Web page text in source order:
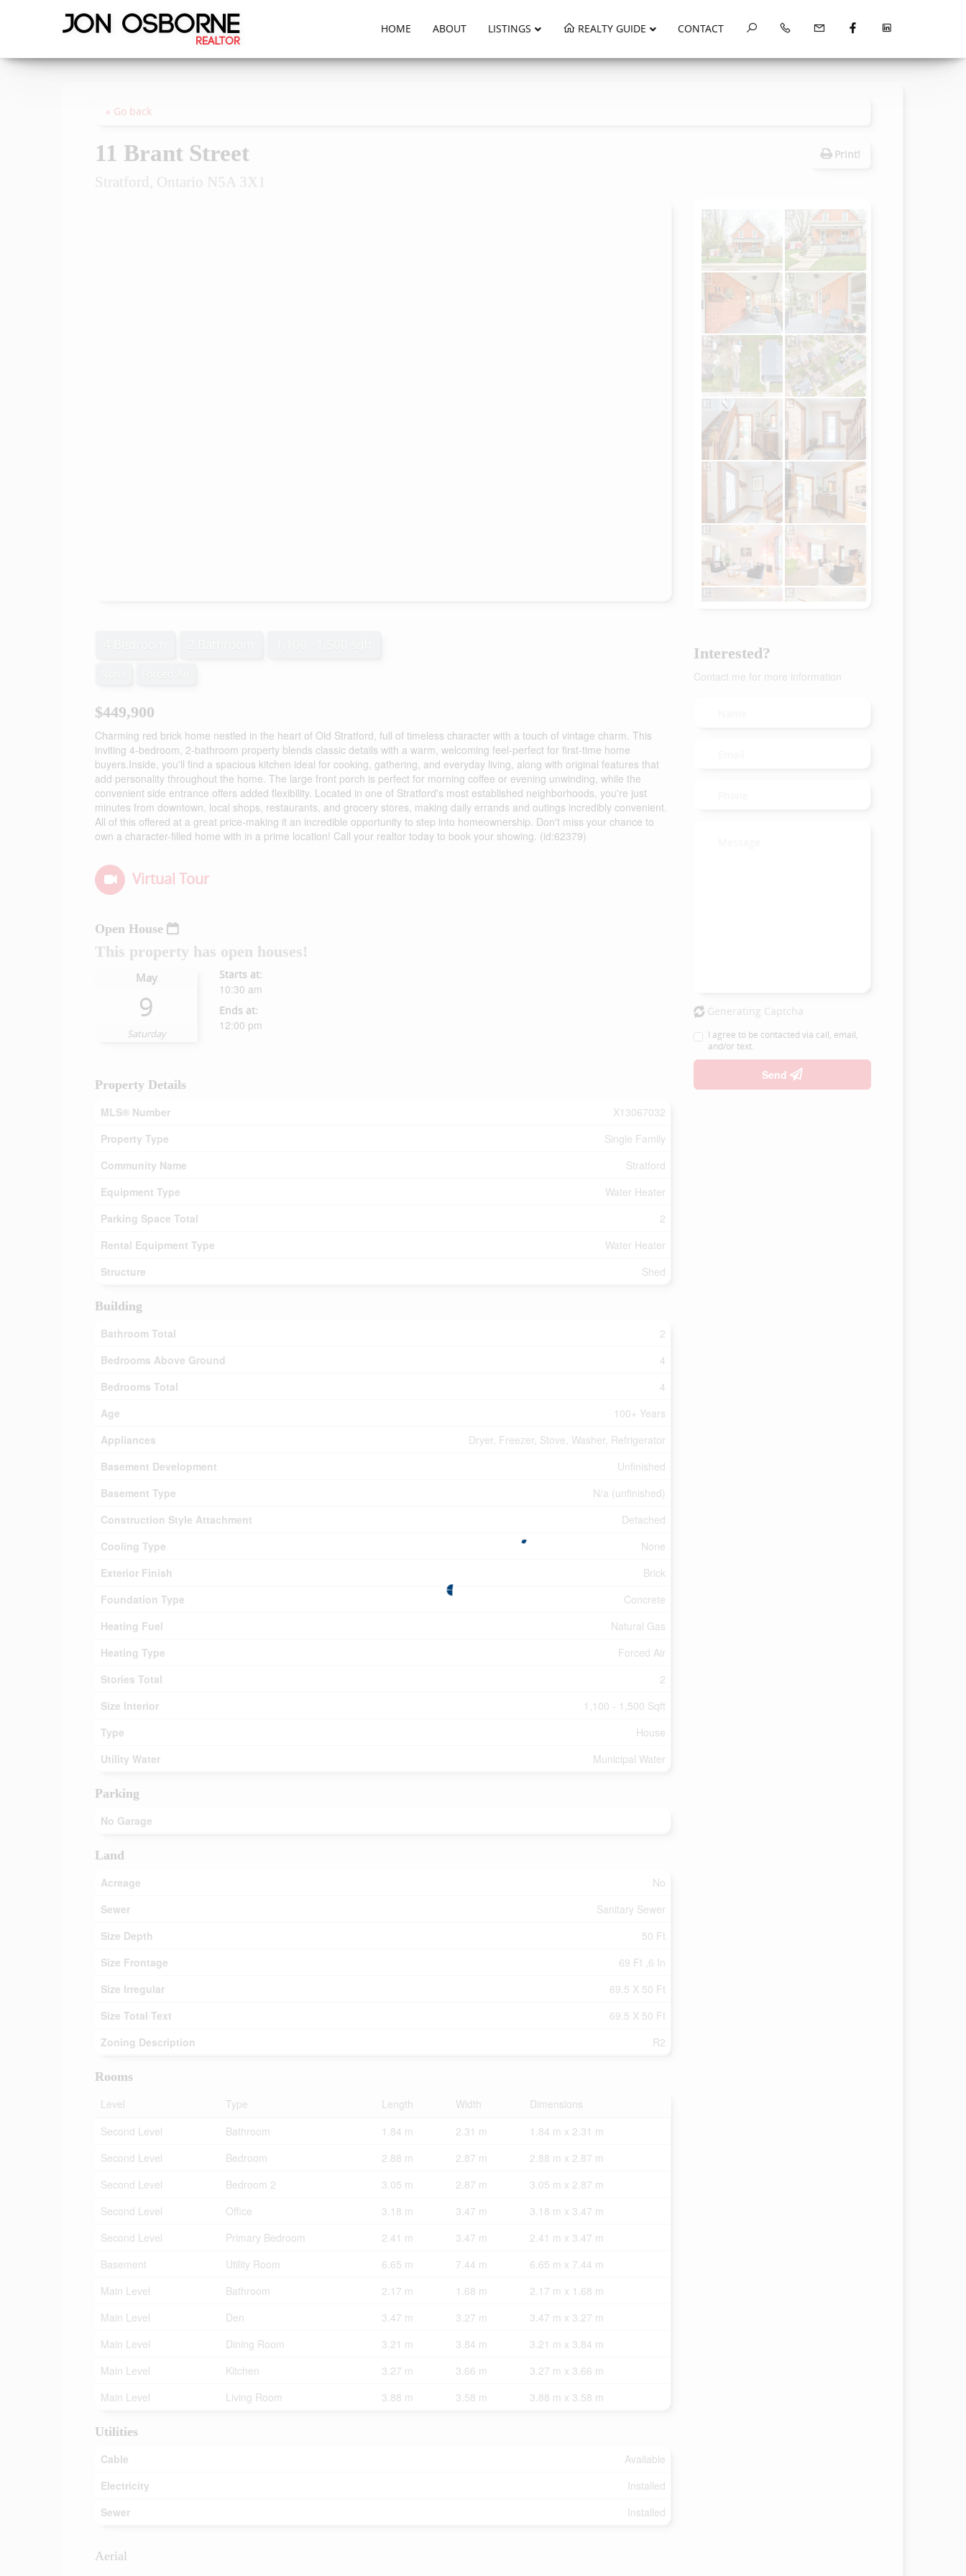
HOME ABOUT LISTINGS REALTY GUIDE CONTACT
« Go back
11 Brant Street
Stratford, Ontario N5A 3X1
Print!
$449,900
Charming red brick home nestled in the heart of Old Stratford, full of timeless character with a touch of vintage charm. This
inviting 4-bedroom, 2-bathroom property blends classic details with a warm, welcoming feel-perfect for first-time home
buyers.Inside, you'll find a spacious kitchen ideal for cooking, gathering, and everyday living, along with original features that
add personality throughout the home. The large front porch is perfect for morning coffee or evening unwinding, while the
convenient side entrance offers added flexibility. Located in one of Stratford's most established neighborhoods, you're just
minutes from downtown, local shops, restaurants, and grocery stores, making daily errands and outings incredibly convenient.
All of this offered at a great price-making it an incredible opportunity to step into homeownership. Don't miss your chance to
own a character-filled home with in a prime location! Call your realtor today to book your showing. (id:62379)
Virtual Tour
Open House
This property has open houses!
May
9
Saturday
Starts at:
10:30 am
Ends at:
12:00 pm
Property Details
MLS® Number
X13067032
Property Type
Single Family
Community Name
Stratford
Equipment Type
Water Heater
Parking Space Total
2
Rental Equipment Type
Water Heater
Structure
Shed
Building
Bathroom Total
2
Bedrooms Above Ground
4
Bedrooms Total
4
Age
100+ Years
Appliances
Dryer, Freezer, Stove, Washer, Refrigerator
Basement Development
Unfinished
Basement Type
N/a (unfinished)
Construction Style Attachment
Detached
Cooling Type
None
Exterior Finish
Brick
Foundation Type
Concrete
Heating Fuel
Natural Gas
Heating Type
Forced Air
Stories Total
2
Size Interior
1,100 - 1,500 Sqft
Type
House
Utility Water
Municipal Water
Parking
No Garage
Land
Acreage
No
Sewer
Sanitary Sewer
Size Depth
50 Ft
Size Frontage
69 Ft ,6 In
Size Irregular
69.5 X 50 Ft
Size Total Text
69.5 X 50 Ft
Zoning Description
R2
Rooms
Level
Type Length Width
Dimensions
Second Level
Bathroom 1.84 m 2.31 m
1.84 m x 2.31 m
Second Level
Bedroom 2.88 m 2.87 m
2.88 m x 2.87 m
Second Level
Bedroom 2 3.05 m 2.87 m
3.05 m x 2.87 m
Second Level
Office 3.18 m 3.47 m
3.18 m x 3.47 m
Second Level
Primary Bedroom 2.41 m 3.47 m
2.41 m x 3.47 m
Basement
Utility Room 6.65 m 7.44 m
6.65 m x 7.44 m
Main Level
Bathroom 2.17 m 1.68 m
2.17 m x 1.68 m
Main Level
Den 3.47 m 3.27 m
3.47 m x 3.27 m
Main Level
Dining Room 3.21 m 3.84 m
3.21 m x 3.84 m
Main Level
Kitchen 3.27 m 3.66 m
3.27 m x 3.66 m
Main Level
Living Room 3.88 m 3.58 m 3.88 m x 3.58 m
Utilities
Cable
Available
Electricity
Installed
Sewer
Installed
Aerial
Interested?
Contact me for more information
Generating Captcha
I agree to be contacted via call, email,
and/or text.
Send